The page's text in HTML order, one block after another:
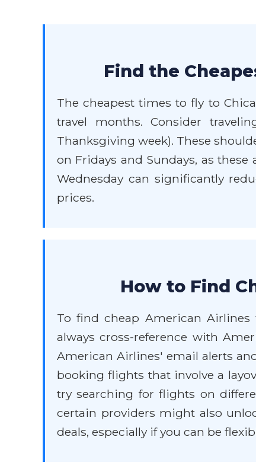
Find the
The cheapest times to fly to
travel months. Consider
Thanksgiving week). These
on Fridays and Sundays, as
Wednesday can significantly
prices.
How to Find
To find cheap American
always cross-reference with
American Airlines' email alerts
booking flights that involve a
try searching for flights on
certain providers might also
deals, especially if you can be